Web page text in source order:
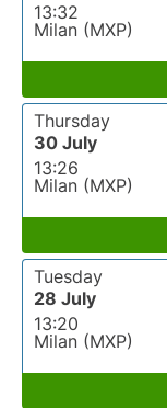
13:32
Milan (MXP)
Thursday
30 July
13:26
Milan (MXP)
Tuesday
28 July
13:20
Milan (MXP)